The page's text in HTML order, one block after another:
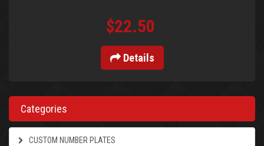
$22.50
Details
Categories
CUSTOM NUMBER PLATES